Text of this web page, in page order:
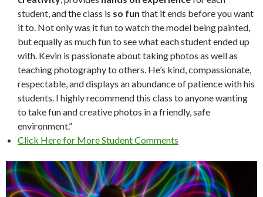
student, and the class is so fun that it ends before you want
it to. Not only was it fun to watch the model being painted,
but equally as much fun to see what each student ended up
with. Kevin is passionate about taking photos as well as
teaching photography to others. He’s kind, compassionate,
respectable, and displays an abundance of patience with his
students. I highly recommend this class to anyone wanting
to take fun and creative photos in a friendly, safe
environment.”
Click Here for More Student Comments